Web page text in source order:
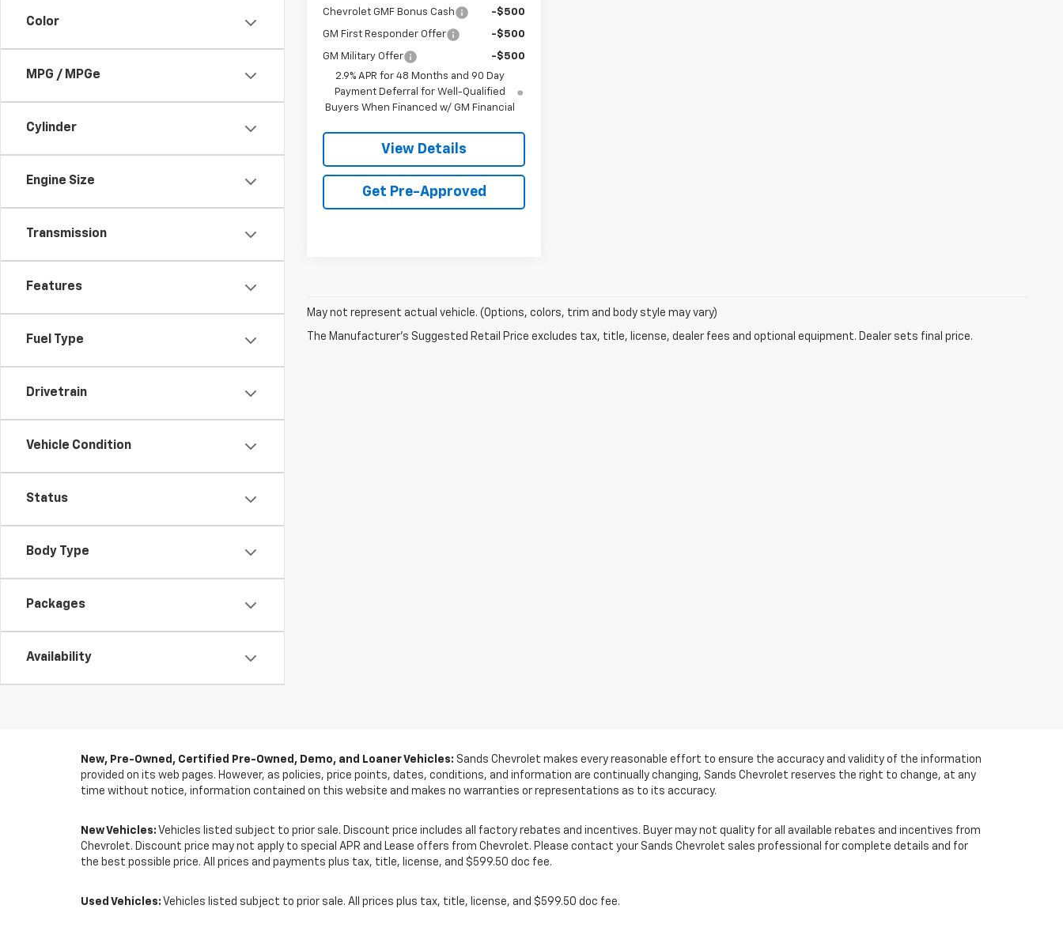
Color
MPG / MPGe
Cylinder
Engine Size
Transmission
Features
Fuel Type
Drivetrain
Vehicle Condition
Status
Body Type
Packages
Availability
Chevrolet GMF Bonus Cash -$500
GM First Responder Offer -$500
GM Military Offer
-$500
2.9% APR for 48 Months and 90 Day
Payment Deferral for Well-Qualified
Buyers When Financed w/ GM Financial
View Details
Get Pre-Approved
May not represent actual vehicle. (Options, colors, trim and body style may vary)
The Manufacturer's Suggested Retail Price excludes tax, title, license, dealer fees and optional equipment. Dealer sets final price.
New, Pre-Owned, Certified Pre-Owned, Demo, and Loaner Vehicles: Sands Chevrolet makes every reasonable effort to ensure the accuracy and validity of the information
provided on its web pages. However, as policies, price points, dates, conditions, and information are continually changing, Sands Chevrolet reserves the right to change, at any
time without notice, information contained on this website and makes no warranties or representations as to its accuracy.
New Vehicles: Vehicles listed subject to prior sale. Discount price includes all factory rebates and incentives. Buyer may not quality for all available rebates and incentives from
Chevrolet. Discount price may not apply to special APR and Lease offers from Chevrolet. Please contact your Sands Chevrolet sales professional for complete details and for
the best possible price. All prices and payments plus tax, title, license, and $599.50 doc fee.
Used Vehicles: Vehicles listed subject to prior sale. All prices plus tax, title, license, and $599.50 doc fee.